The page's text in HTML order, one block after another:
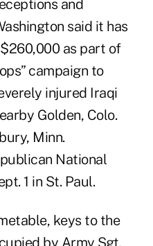
and
said it has
as part of
campaign to
injured Iraqi
Golden, Colo.
Minn.
National
1 in St. Paul.
keys to the
by Army Sgt.